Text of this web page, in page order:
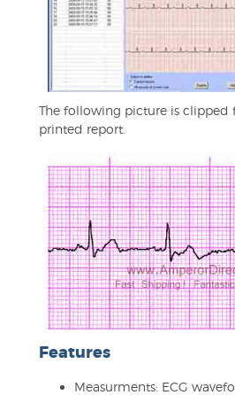
The following picture is clipped
printed report.
Features
Measurments: ECG